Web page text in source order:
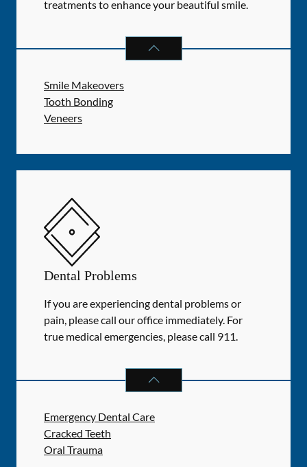
treatments to enhance your beautiful smile.
COSMETIC DENTISTRY
Smile Makeovers
Tooth Bonding
Veneers
Dental Problems
If you are experiencing dental problems or
pain, please call our office immediately. For
true medical emergencies, please call 911.
DENTAL PROBLEMS
Emergency Dental Care
Cracked Teeth
Oral Trauma